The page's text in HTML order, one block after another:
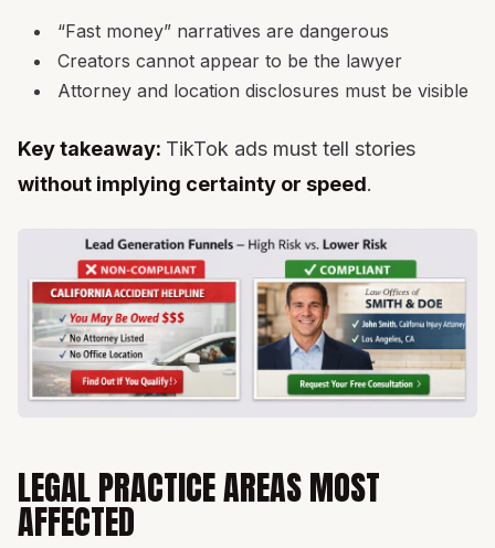
“Fast money” narratives are dangerous
Creators cannot appear to be the lawyer
Attorney and location disclosures must be visible
Key takeaway: TikTok ads must tell stories
without implying certainty or speed.
LEGAL PRACTICE AREAS MOST
AFFECTED